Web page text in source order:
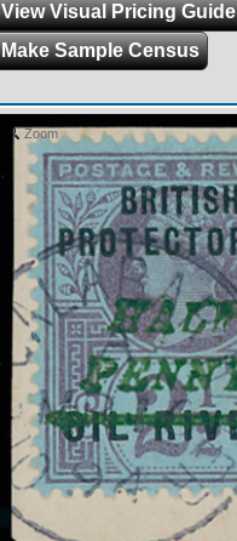
View Visual Pricing Guide
Make Sample Census
Zoom